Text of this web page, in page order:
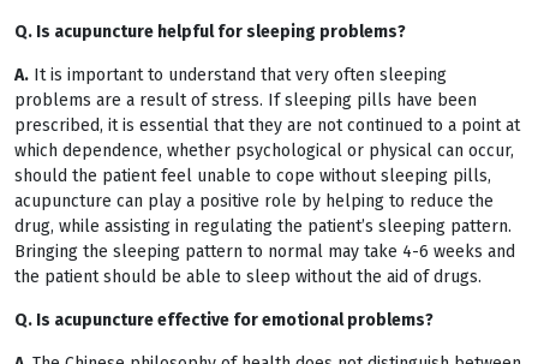
Q. Is acupuncture helpful for sleeping problems?
A. It is important to understand that very often sleeping
problems are a result of stress. If sleeping pills have been
prescribed, it is essential that they are not continued to a point at
which dependence, whether psychological or physical can occur,
should the patient feel unable to cope without sleeping pills,
acupuncture can play a positive role by helping to reduce the
drug, while assisting in regulating the patient’s sleeping pattern.
Bringing the sleeping pattern to normal may take 4-6 weeks and
the patient should be able to sleep without the aid of drugs.
Q. Is acupuncture effective for emotional problems?